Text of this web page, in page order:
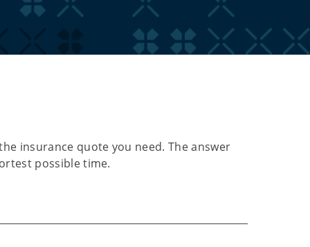
insurance quote you need. The answer
possible time.